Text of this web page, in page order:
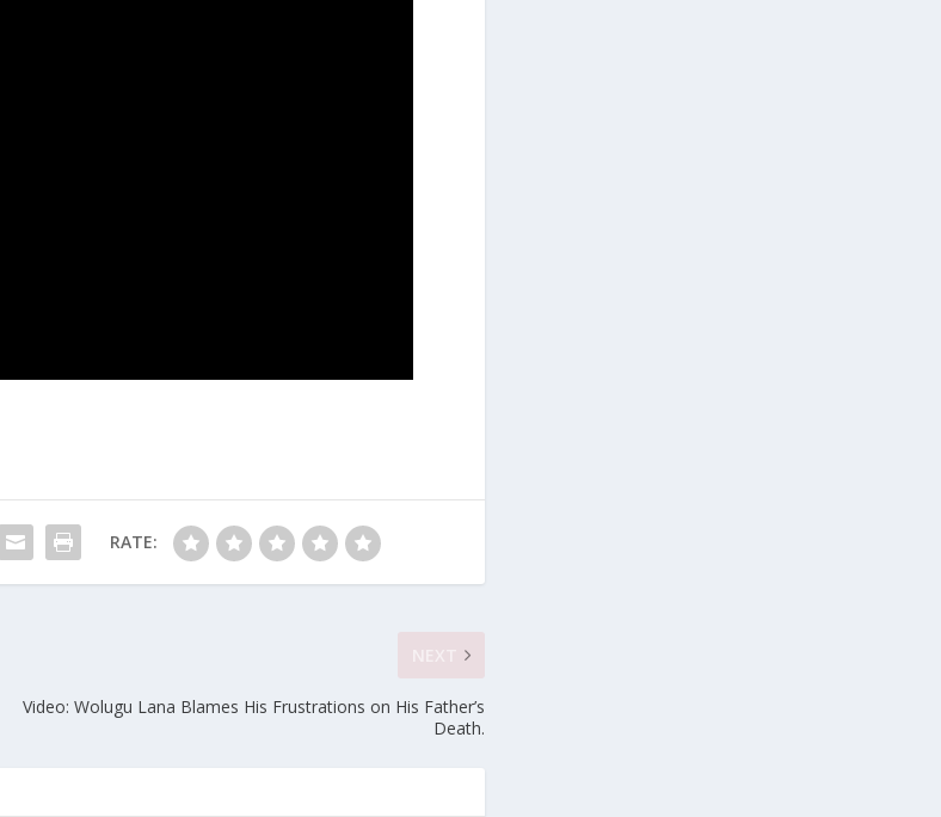
RATE:
Video: Wolugu Lana Blames His Frustrations on His Father’s
Death.